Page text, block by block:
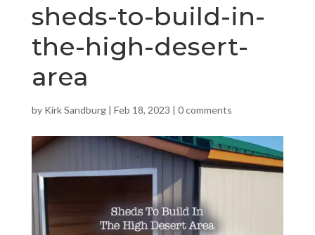
sheds-to-build-in-
the-high-desert-
area
by Kirk Sandburg| Feb 18, 2023 | 0 comments